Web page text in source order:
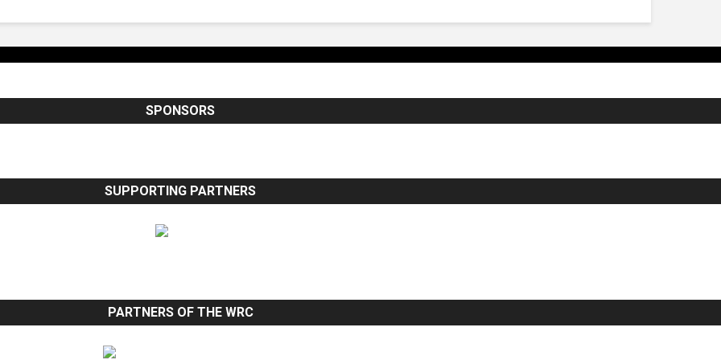
SPONSORS
SUPPORTING PARTNERS
PARTNERS OF THE WRC